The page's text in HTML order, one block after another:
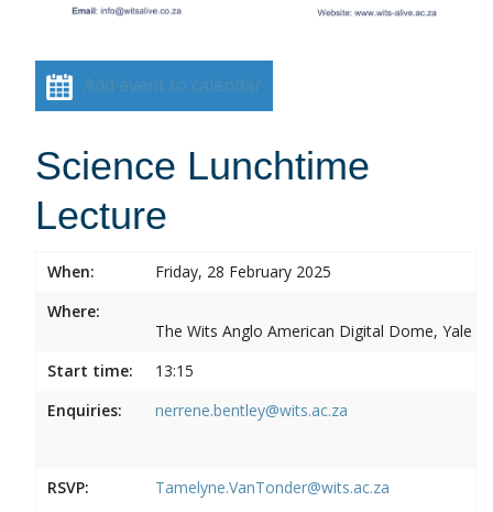
Add event to calendar
Science Lunchtime
Lecture
When:
Friday, 28 February 2025
Where:
The Wits Anglo American Digital Dome, Yale
Start time:
13:15
Enquiries:
nerrene.bentley@wits.ac.za
RSVP: Tamelyne.VanTonder@wits.ac.za